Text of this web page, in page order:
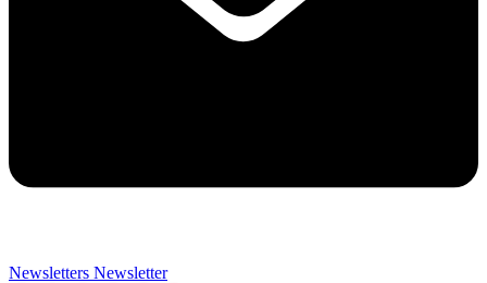
Newsletters Newsletter